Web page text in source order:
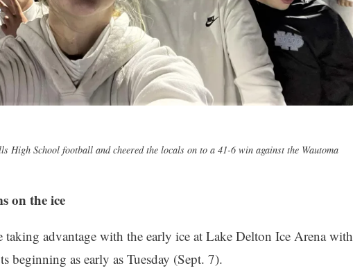
High School football and cheered the locals on to a 41-6 win against the Wautoma
on the ice
taking advantage with the early ice at Lake Delton Ice Arena with
beginning as early as Tuesday (Sept. 7).